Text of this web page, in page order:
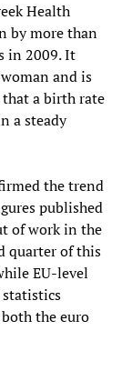
Health
by more than
in 2009. It
and is
a birth rate
a steady
the trend
published
of work in the
quarter of this
EU-level
statistics
the euro